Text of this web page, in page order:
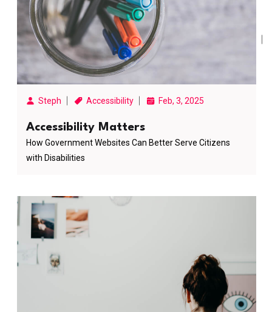
Steph Accessibility Feb, 3, 2025
Accessibility Matters
How Government Websites Can Better Serve Citizens
with Disabilities